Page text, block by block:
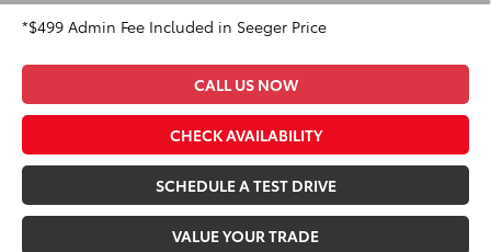
*$499 Admin Fee Included in Seeger Price
CALL US NOW
CHECK AVAILABILITY
SCHEDULE A TEST DRIVE
VALUE YOUR TRADE